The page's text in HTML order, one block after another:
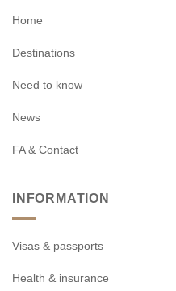
Home
Destinations
Need to know
News
FA & Contact
INFORMATION
Visas & passports
Health & insurance